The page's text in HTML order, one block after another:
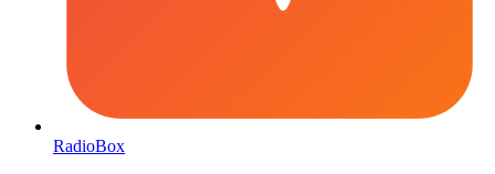
RadioBox